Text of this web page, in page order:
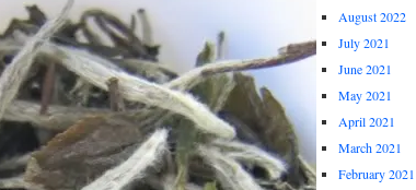
August 2022
July 2021
June 2021
May 2021
April 2021
March 2021
February 2021